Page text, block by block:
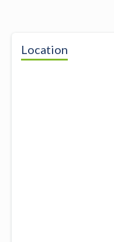
Location